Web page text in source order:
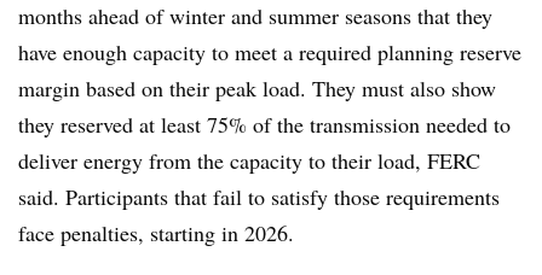
months ahead of winter and summer seasons that they
have enough capacity to meet a required planning reserve
margin based on their peak load. They must also show
they reserved at least 75% of the transmission needed to
deliver energy from the capacity to their load, FERC
said. Participants that fail to satisfy those requirements
face penalties, starting in 2026.